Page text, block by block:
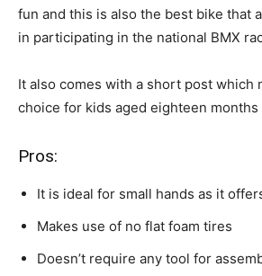
fun and this is also the best bike that
in participating in the national BMX
It also comes with a short post which
choice for kids aged eighteen months
Pros:
It is ideal for small hands as it
Makes use of no flat foam tires
Doesn’t require any tool for